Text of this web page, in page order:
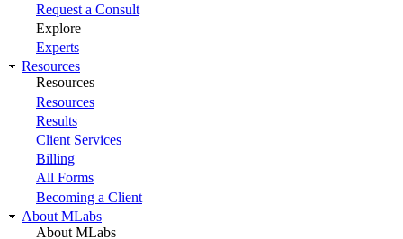
Request a Consult
Explore
Experts
Resources
Resources
Resources
Results
Client Services
Billing
All Forms
Becoming a Client
About MLabs
About MLabs